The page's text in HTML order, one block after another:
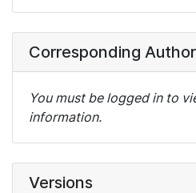
Corresponding Author
You must be logged in to
information.
Versions